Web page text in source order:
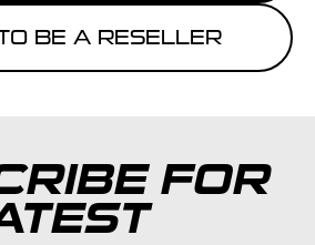
BE A RESELLER
FOR